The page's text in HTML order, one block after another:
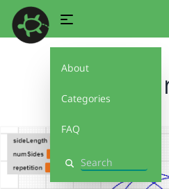
About
Categories
FAQ
Search